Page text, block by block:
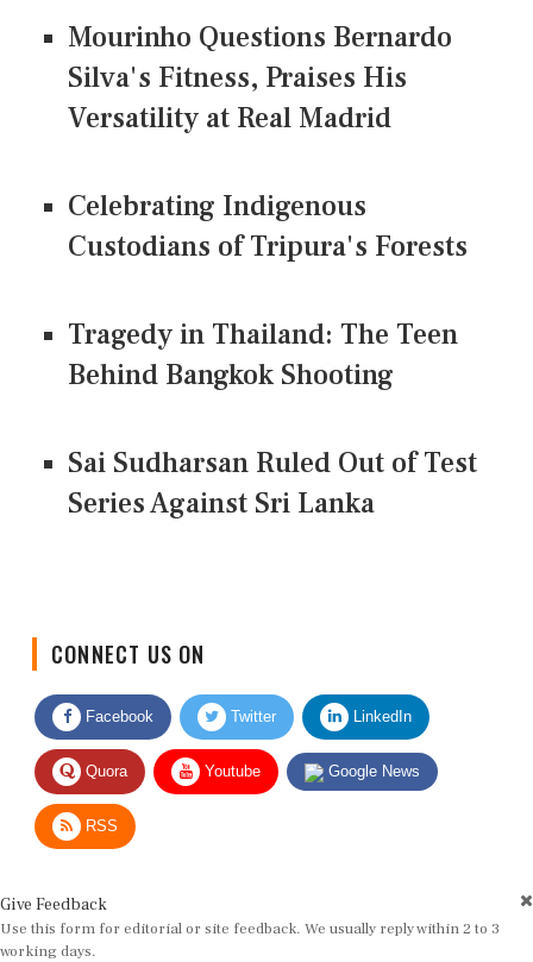
Mourinho Questions Bernardo
Silva's Fitness, Praises His
Versatility at Real Madrid
Celebrating Indigenous
Custodians of Tripura's Forests
Tragedy in Thailand: The Teen
Behind Bangkok Shooting
Sai Sudharsan Ruled Out of Test
Series Against Sri Lanka
CONNECT US ON
Facebook Twitter LinkedIn
Quora Youtube Google News
RSS
Give Feedback
Use this form for editorial or site feedback. We usually reply within 2 to 3
working days.